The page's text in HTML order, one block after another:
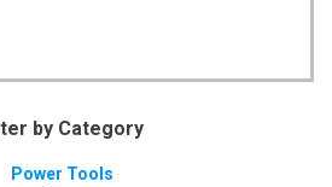
by Category
Power Tools